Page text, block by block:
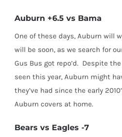
Auburn +6.5 vs Bama
One of these days, Auburn will
will be soon, as we search for
Gus Bus got repo’d. Despite
seen this year, Auburn might
they’ve had since the early
Auburn covers at home.
Bears vs Eagles -7